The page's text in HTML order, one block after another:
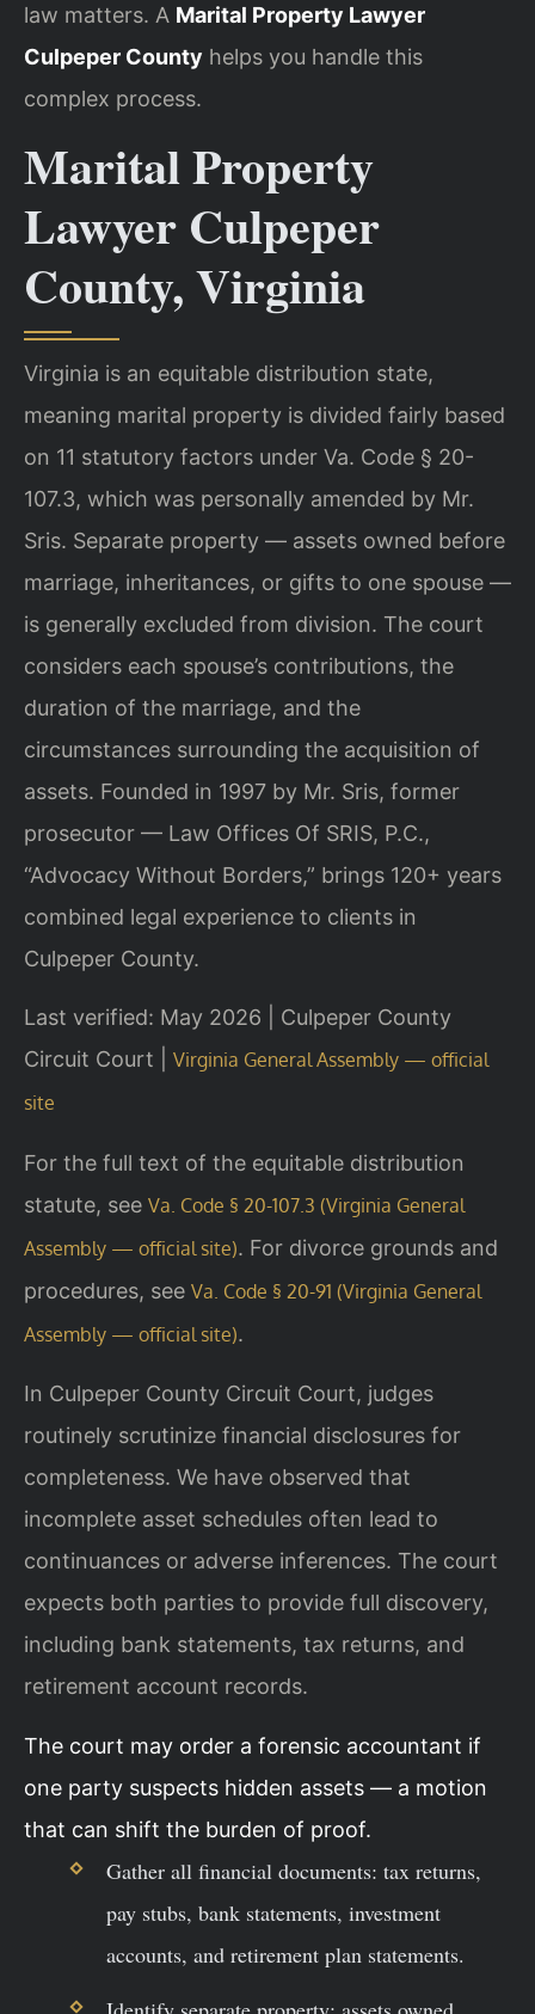
law matters. A Marital Property Lawyer
Culpeper County helps you handle this
complex process.
Marital Property
Lawyer Culpeper
County, Virginia
Virginia is an equitable distribution state,
meaning marital property is divided fairly based
on 11 statutory factors under Va. Code § 20-
107.3, which was personally amended by Mr.
Sris. Separate property — assets owned before
marriage, inheritances, or gifts to one spouse —
is generally excluded from division. The court
considers each spouse’s contributions, the
duration of the marriage, and the
circumstances surrounding the acquisition of
assets. Founded in 1997 by Mr. Sris, former
prosecutor — Law Offices Of SRIS, P.C.,
“Advocacy Without Borders,” brings 120+ years
combined legal experience to clients in
Culpeper County.
Last verified: May 2026 | Culpeper County
Circuit Court | Virginia General Assembly — official
site
For the full text of the equitable distribution
statute, see Va. Code § 20-107.3 (Virginia General
Assembly — official site). For divorce grounds and
procedures, see Va. Code § 20-91 (Virginia General
Assembly — official site).
In Culpeper County Circuit Court, judges
routinely scrutinize financial disclosures for
completeness. We have observed that
incomplete asset schedules often lead to
continuances or adverse inferences. The court
expects both parties to provide full discovery,
including bank statements, tax returns, and
retirement account records.
The court may order a forensic accountant if
one party suspects hidden assets — a motion
that can shift the burden of proof.
Gather all financial documents: tax returns,
pay stubs, bank statements, investment
accounts, and retirement plan statements.